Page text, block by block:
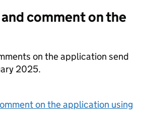
comment on the
on the application send
2025.
on the application using